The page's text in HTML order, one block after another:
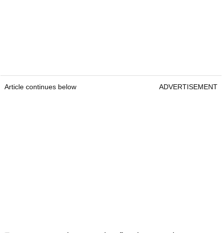
Article continues below ADVERTISEMENT